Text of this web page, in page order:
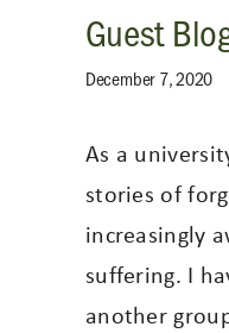
Guest
December 7, 2020
As a
stories of
increasingly
suffering. I
another